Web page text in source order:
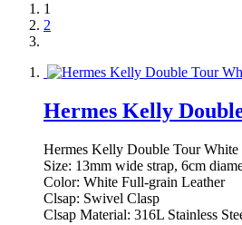
1
2
Hermes Kelly
Hermes Kelly Double Tour
Size: 13mm wide strap, 6cm
Color: White Full-grain Leather
Clsap: Swivel Clasp
Clsap Material: 316L Stainless